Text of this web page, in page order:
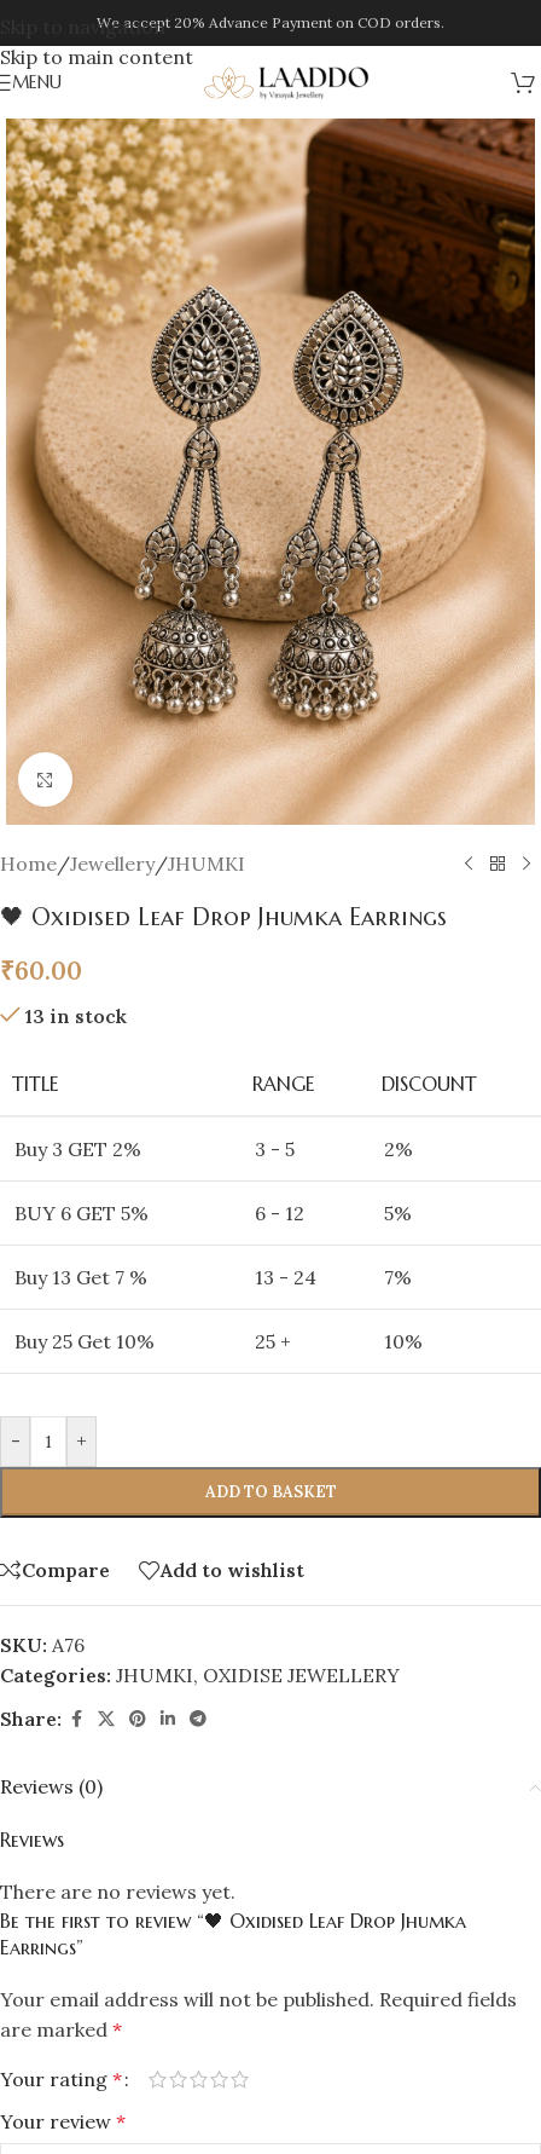
Skip to navigation
Skip to main content
We accept 20% Advance Payment on COD orders.
MENU
Click to enlarge
Home/Jewellery/JHUMKI
🖤 Oxidised Leaf Drop Jhumka Earrings
₹60.00
13 in stock
TITLE RANGE DISCOUNT
Buy 3 GET 2% 3 - 5 2%
BUY 6 GET 5% 6 - 12 5%
Buy 13 Get 7 % 13 - 24 7%
Buy 25 Get 10% 25 + 10%
- +
ADD TO BASKET
Compare Add to wishlist
SKU: A76
Categories: JHUMKI, OXIDISE JEWELLERY
Share:
Reviews (0)
Reviews
There are no reviews yet.
Be the first to review “🖤 Oxidised Leaf Drop Jhumka
Earrings”
Your email address will not be published. Required fields
are marked *
Your rating *
Your review *